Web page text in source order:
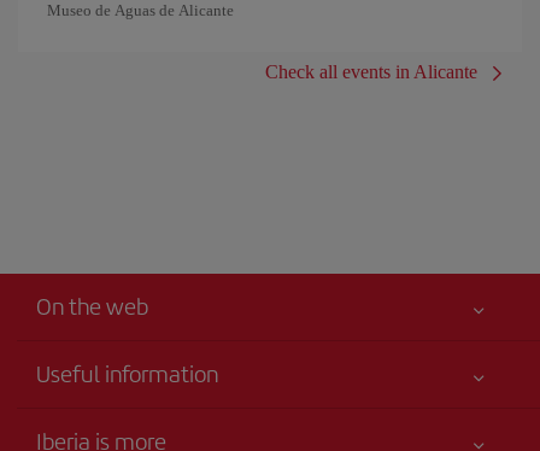
Museo de Aguas de Alicante
Check all events in Alicante
On the web
Useful information
Iberia is more